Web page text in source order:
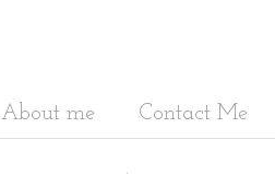
About me Contact Me